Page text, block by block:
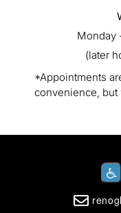
Monday
(later
*Appointments
convenience, but